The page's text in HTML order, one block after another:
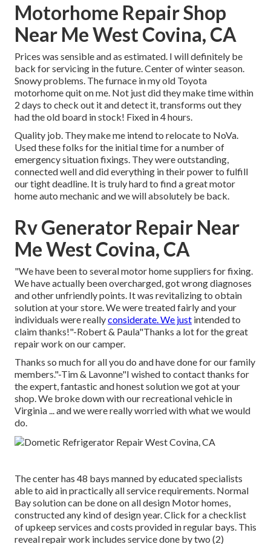
Motorhome Repair Shop
Near Me West Covina, CA
Prices was sensible and as estimated. I will definitely be
back for servicing in the future. Center of winter season.
Snowy problems. The furnace in my old Toyota
motorhome quit on me. Not just did they make time within
2 days to check out it and detect it, transforms out they
had the old board in stock! Fixed in 4 hours.
Quality job. They make me intend to relocate to NoVa.
Used these folks for the initial time for a number of
emergency situation fixings. They were outstanding,
connected well and did everything in their power to fulfill
our tight deadline. It is truly hard to find a great motor
home auto mechanic and we will absolutely be back.
Rv Generator Repair Near
Me West Covina, CA
"We have been to several motor home suppliers for fixing.
We have actually been overcharged, got wrong diagnoses
and other unfriendly points. It was revitalizing to obtain
solution at your store. We were treated fairly and your
individuals were reallyconsiderate. We just intended to
claim thanks!"-Robert & Paula"Thanks a lot for the great
repair work on our camper.
Thanks so much for all you do and have done for our family
members."-Tim & Lavonne"I wished to contact thanks for
the expert, fantastic and honest solution we got at your
shop. We broke down with our recreational vehicle in
Virginia ... and we were really worried with what we would
do.
The center has 48 bays manned by educated specialists
able to aid in practically all service requirements. Normal
Bay solution can be done on all design Motor homes,
constructed any kind of design year. Click for a checklist
of upkeep services and costs provided in regular bays. This
reveal repair work includes service done by two (2)